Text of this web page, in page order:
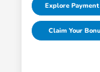
Explore
Claim Your